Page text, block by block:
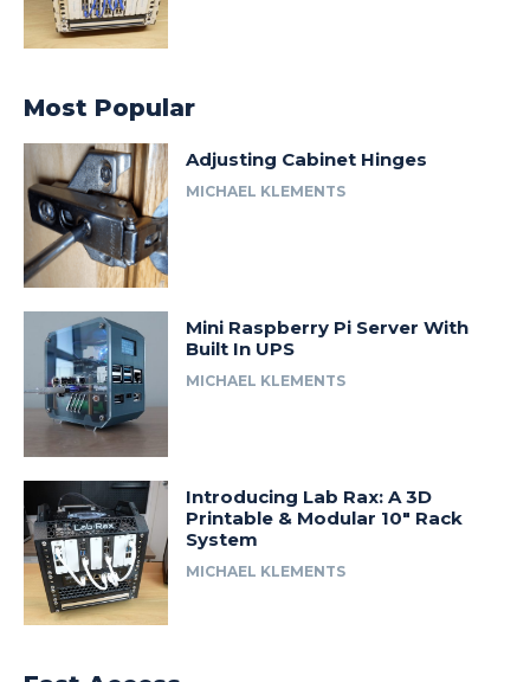
Most Popular
Adjusting Cabinet Hinges
MICHAEL KLEMENTS
Mini Raspberry Pi Server With
Built In UPS
MICHAEL KLEMENTS
Introducing Lab Rax: A 3D
Printable & Modular 10″ Rack
System
MICHAEL KLEMENTS